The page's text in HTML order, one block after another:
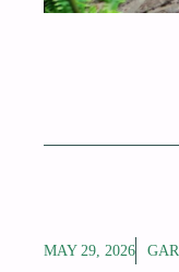
MAY 29, 2026